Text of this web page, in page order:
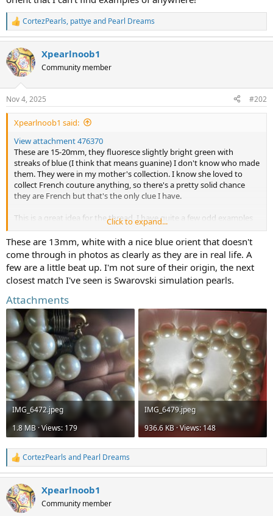
R
e
c
t
i
s
:
CortezPearls, pattyeand Pearl Dreams
Xpearlnoob1
Community member
Nov 4, 2025 #202
Xpearlnoob1 said:
View attachment 476370
These are 15-20mm, they fluoresce slightly bright green with
streaks of blue (I think that means guanine) I don't know who made
them. They were in my mother's collection. I know she loved to
collect French couture anything, so there's a pretty solid chance
they are French but that's the only clue I have.
This is a great idea for the thread. I have quite a few odd examples
to share. Next I'll share the mystery pearls with blue orient that I
can't find examples of anywhere!
Click to expand...
These are 13mm, white with a nice blue orient that doesn't
come through in photos as clearly as they are in real life. A
few are a little beat up. I'm not sure of their origin, the next
closest match I've seen is Swarovski simulation pearls.
Attachments
IMG_6472.jpeg
1.8 MB · Views: 179
IMG_6479.jpeg
936.6 KB · Views: 148
R
e
a
c
t
i
CortezPearls and Pearl Dreams
Xpearlnoob1
Community member